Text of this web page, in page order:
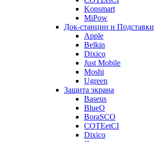
Konsmart
MiPow
Док-станции и Подставки
Apple
Belkin
Dixico
Just Mobile
Moshi
Ugreen
Защита экрана
Baseus
BlueO
BoraSCO
COTEetCI
Dixico